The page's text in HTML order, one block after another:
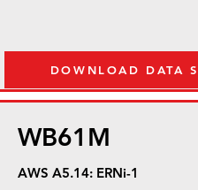
DOWNLOAD DATA
WB61M
AWS A5.14: ERNi-1